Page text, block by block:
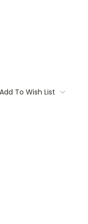
Add To Wish List